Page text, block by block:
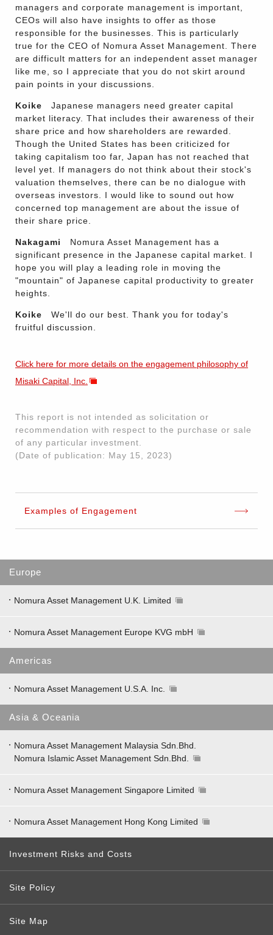
managers and corporate management is important,
CEOs will also have insights to offer as those
responsible for the businesses. This is particularly
true for the CEO of Nomura Asset Management. There
are difficult matters for an independent asset manager
like me, so I appreciate that you do not skirt around
pain points in your discussions.
Koike Japanese managers need greater capital
market literacy. That includes their awareness of their
share price and how shareholders are rewarded.
Though the United States has been criticized for
taking capitalism too far, Japan has not reached that
level yet. If managers do not think about their stock's
valuation themselves, there can be no dialogue with
overseas investors. I would like to sound out how
concerned top management are about the issue of
their share price.
Nakagami
Nomura Asset Management has a
significant presence in the Japanese capital market. I
hope you will play a leading role in moving the
"mountain" of Japanese capital productivity to greater
heights.
Koike We'll do our best. Thank you for today's
fruitful discussion.
Click here for more details on the engagement philosophy of
Misaki Capital, Inc.
This report is not intended as solicitation or
recommendation with respect to the purchase or sale
of any particular investment.
(Date of publication: May 15, 2023)
Examples of Engagement
Europe
Nomura Asset Management U.K. Limited
Nomura Asset Management Europe KVG mbH
Americas
Nomura Asset Management U.S.A. Inc.
Asia & Oceania
Nomura Asset Management Malaysia Sdn.Bhd.
Nomura Islamic Asset Management Sdn.Bhd.
Nomura Asset Management Singapore Limited
Nomura Asset Management Hong Kong Limited
Investment Risks and Costs
Site Policy
Site Map